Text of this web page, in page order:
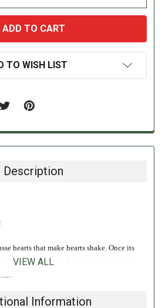
TO WISH LIST
Description
hearts that make hearts shake. Once its
is cracked, its soft, foamy sugar core is
VIEW ALL
Information